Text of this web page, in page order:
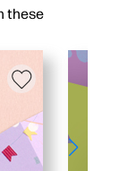
these